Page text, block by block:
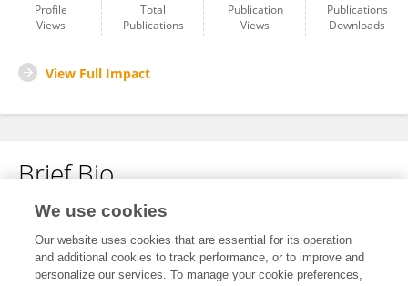
Profile
Views
Total
Publications
Publication
Views
Publications
Downloads
View Full Impact
Brief Bio
No content to display.
We use cookies
Our website uses cookies that are essential for its operation
and additional cookies to track performance, or to improve and
personalize our services. To manage your cookie preferences,